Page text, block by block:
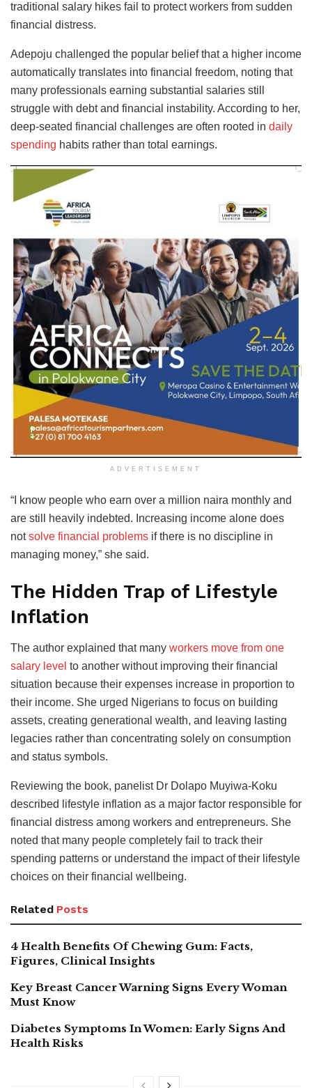
traditional salary hikes fail to protect workers from sudden
financial distress.
Adepoju challenged the popular belief that a higher income
automatically translates into financial freedom, noting that
many professionals earning substantial salaries still
struggle with debt and financial instability. According to her,
deep-seated financial challenges are often rooted in daily
spending habits rather than total earnings.
ADVERTISEMENT
“I know people who earn over a million naira monthly and
are still heavily indebted. Increasing income alone does
notsolve financial problems if there is no discipline in
managing money,” she said.
The Hidden Trap of Lifestyle
Inflation
The author explained that many workers move from one
salary level to another without improving their financial
situation because their expenses increase in proportion to
their income. She urged Nigerians to focus on building
assets, creating generational wealth, and leaving lasting
legacies rather than concentrating solely on consumption
and status symbols.
Reviewing the book, panelist Dr Dolapo Muyiwa-Koku
described lifestyle inflation as a major factor responsible for
financial distress among workers and entrepreneurs. She
noted that many people completely fail to track their
spending patterns or understand the impact of their lifestyle
choices on their financial wellbeing.
Related Posts
4 Health Benefits Of Chewing Gum: Facts,
Figures, Clinical Insights
Key Breast Cancer Warning Signs Every Woman
Must Know
Diabetes Symptoms In Women: Early Signs And
Health Risks